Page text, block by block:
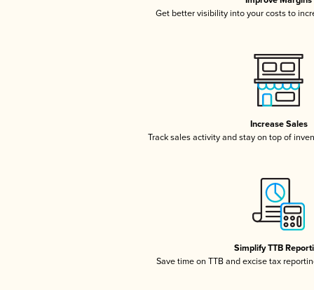
Get better visibility into your costs to
Increase Sales
Track sales activity and stay on top of
Simplify TTB
Save time on TTB and excise tax